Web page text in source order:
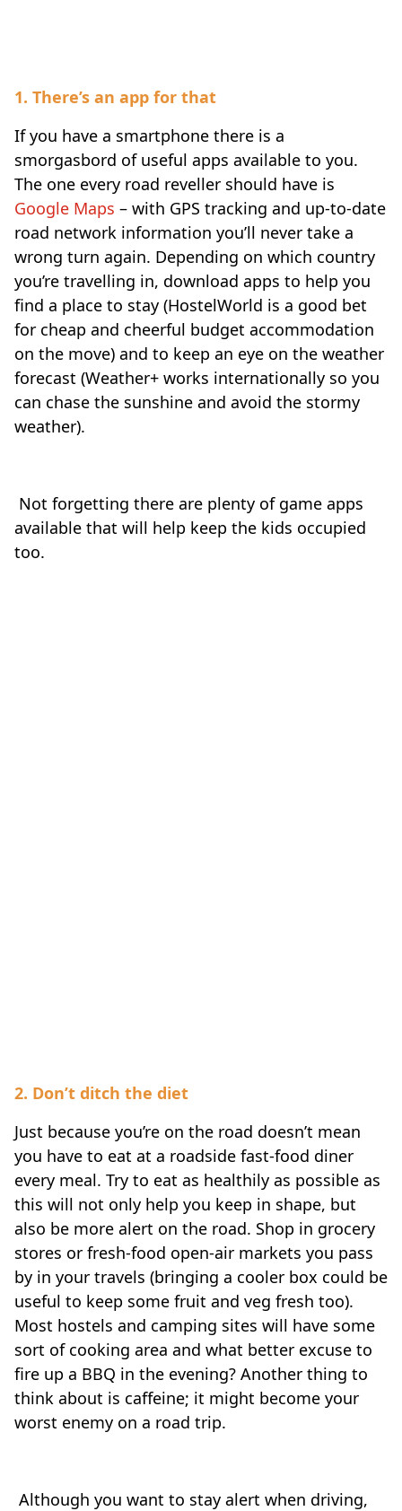
1. There’s an app for that
If you have a smartphone there is a
smorgasbord of useful apps available to you.
The one every road reveller should have is
Google Maps – with GPS tracking and up-to-date
road network information you’ll never take a
wrong turn again. Depending on which country
you’re travelling in, download apps to help you
find a place to stay (HostelWorld is a good bet
for cheap and cheerful budget accommodation
on the move) and to keep an eye on the weather
forecast (Weather+ works internationally so you
can chase the sunshine and avoid the stormy
weather).
Not forgetting there are plenty of game apps
available that will help keep the kids occupied
too.
2. Don’t ditch the diet
Just because you’re on the road doesn’t mean
you have to eat at a roadside fast-food diner
every meal. Try to eat as healthily as possible as
this will not only help you keep in shape, but
also be more alert on the road. Shop in grocery
stores or fresh-food open-air markets you pass
by in your travels (bringing a cooler box could be
useful to keep some fruit and veg fresh too).
Most hostels and camping sites will have some
sort of cooking area and what better excuse to
fire up a BBQ in the evening? Another thing to
think about is caffeine; it might become your
worst enemy on a road trip.
Although you want to stay alert when driving,